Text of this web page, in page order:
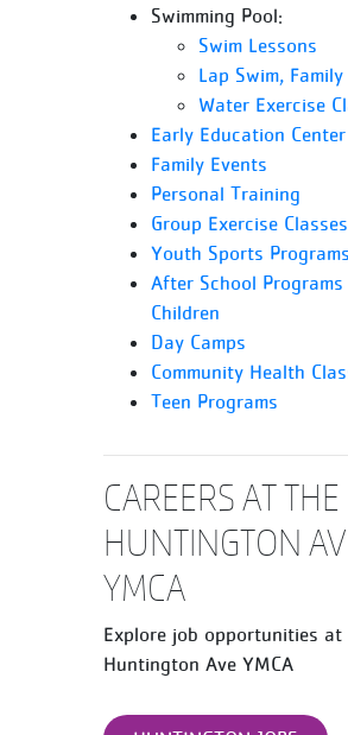
Swimming Pool:
Swim Lessons
Lap Swim,
Water Exercise
Early Education Center
Family Events
Personal Training
Group Exercise Classes
Youth Sports Programs
After School
Children
Day Camps
Community Health
Teen Programs
CAREERS AT THE
HUNTINGTON
YMCA
Explore job opportunities at
Huntington Ave YMCA